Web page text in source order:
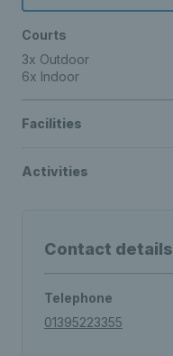
Courts
3x Outdoor
6x Indoor
Facilities
Activities
Contact details
Telephone
01395223355